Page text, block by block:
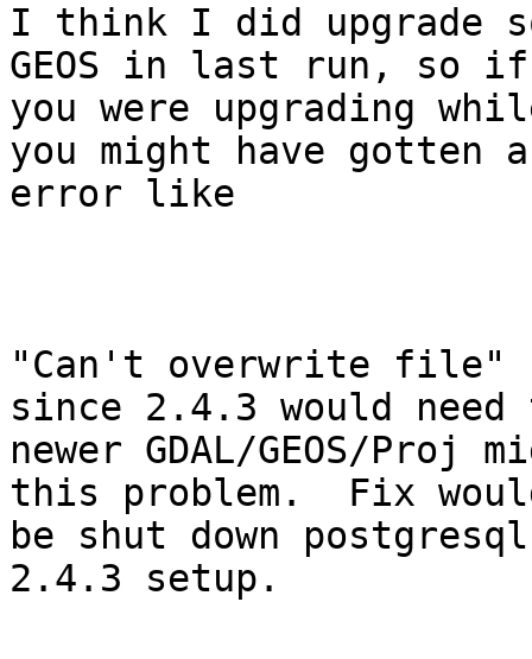
I think I did upgrade
GEOS in last run, so if
you were upgrading
you might have gotten
error like
"Can't overwrite file"
since 2.4.3 would need
newer GDAL/GEOS/
this problem.  Fix
be shut down
2.4.3 setup.